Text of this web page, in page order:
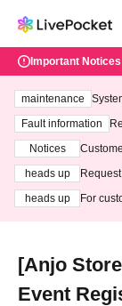
Important Notices
maintenance
ting
Fault information
Notices
heads up
heads up
For
[Anjo
Event